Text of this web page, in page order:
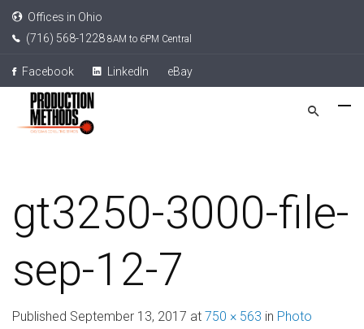
Offices in Ohio
(716) 568-1228 8AM to 6PM Central
Facebook LinkedIn eBay
gt3250-3000-file-
sep-12-7
Published September 13, 2017 at 750 × 563 in Photo